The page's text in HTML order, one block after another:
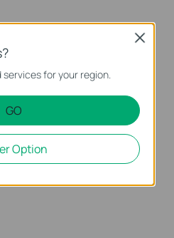
for your region.
GO
Option
Close